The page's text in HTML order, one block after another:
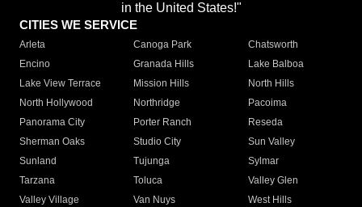
in the United States!"
CITIES WE SERVICE
Arleta Canoga Park
Chatsworth
Encino
Granada Hills
Lake Balboa
Lake View Terrace
Mission Hills
North Hills
North Hollywood
Northridge
Pacoima
Panorama City
Porter Ranch
Reseda
Sherman Oaks
Studio City
Sun Valley
Sunland
Tujunga
Sylmar
Tarzana
Toluca
Valley Glen
Valley Village
Van Nuys
West Hills